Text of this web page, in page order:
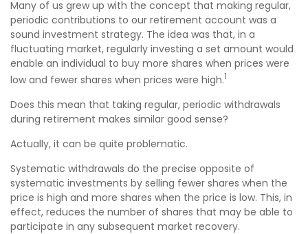
Many of us grew up with the concept that making regular,
periodic contributions to our retirement account was a
sound investment strategy. The idea was that, in a
fluctuating market, regularly investing a set amount would
enable an individual to buy more shares when prices were
low and fewer shares when prices were high.1
Does this mean that taking regular, periodic withdrawals
during retirement makes similar good sense?
Actually, it can be quite problematic.
Systematic withdrawals do the precise opposite of
systematic investments by selling fewer shares when the
price is high and more shares when the price is low. This, in
effect, reduces the number of shares that may be able to
participate in any subsequent market recovery.